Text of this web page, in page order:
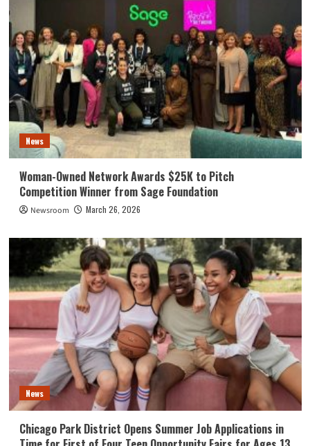
News
Woman-Owned Network Awards $25K to Pitch
Competition Winner from Sage Foundation
Newsroom March 26, 2026
News
Chicago Park District Opens Summer Job Applications in